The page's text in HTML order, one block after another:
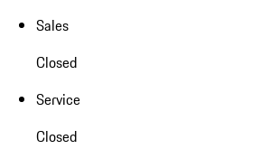
Sales
Closed
Service
Closed